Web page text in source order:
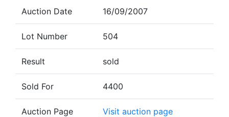
Auction Date 16/09/2007
Lot Number 504
Result sold
Sold For 4400
Auction Page Visit auction page